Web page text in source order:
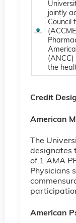
jointly
Council
the
Credit
American
The
designates
of 1 AMA
Physicians
American